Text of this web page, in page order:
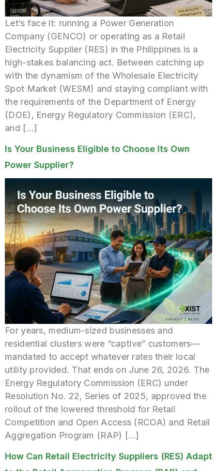
Let’s face it: running a Power Generation
Company (GENCO) or operating as a Retail
Electricity Supplier (RES) in the Philippines is a
high-stakes balancing act. Between catching up
with the dynamism of the Wholesale Electricity
Spot Market (WESM) and staying compliant with
the requirements of the Department of Energy
(DOE), Energy Regulatory Commission (ERC),
and […]
Is Your Business Eligible to Choose Its Own
Power Supplier?
For years, medium-sized businesses and
residential clusters were “captive” customers—
mandated to accept whatever rates their local
utility provided. That ends on June 26, 2026. The
Energy Regulatory Commission (ERC) under
Resolution No. 22, Series of 2025, approved the
rollout of the lowered threshold for Retail
Competition and Open Access (RCOA) and Retail
Aggregation Program (RAP) […]
How Can Retail Electricity Suppliers (RES) Adapt